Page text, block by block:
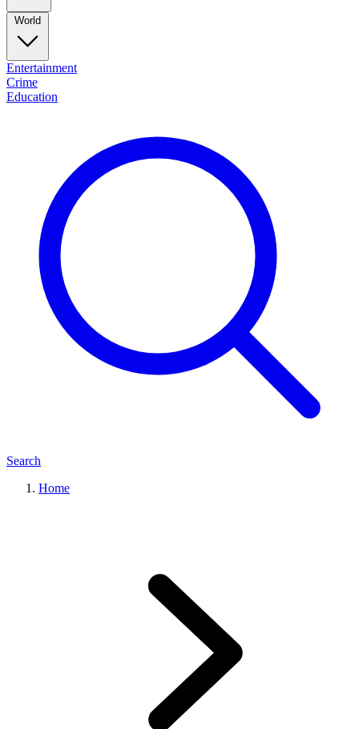
World
Entertainment
Crime
Education
Search
Home